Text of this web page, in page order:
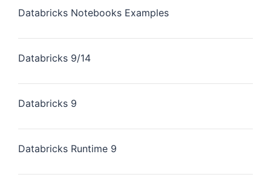
Databricks Notebooks Examples
Databricks 9/14
Databricks 9
Databricks Runtime 9